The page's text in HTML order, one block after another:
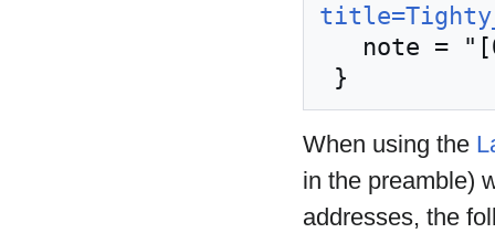
When using the
in the preamble)
addresses, the